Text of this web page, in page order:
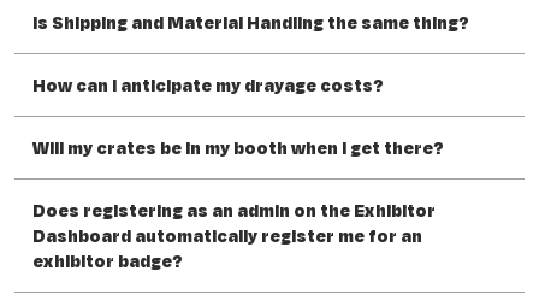
Is Shipping and Material Handling the same thing?
How can I anticipate my drayage costs?
Will my crates be in my booth when I get there?
Does registering as an admin on the Exhibitor
Dashboard automatically register me for an
exhibitor badge?